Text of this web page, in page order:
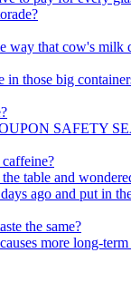
way that cow's milk
those big
SAFETY
table and
ago and put in
the same?
more long-